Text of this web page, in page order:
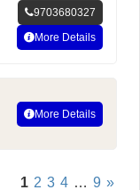
9703680327
More Details
More Details
1 2 3 4 … 9 »